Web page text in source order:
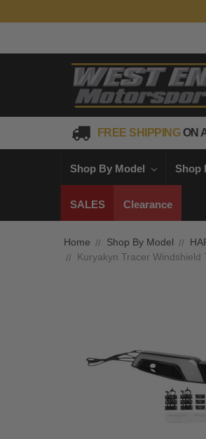
FREE SHIPPINGON
Shop By Model Shop
SALES Clearance
Home Shop By Model
Kuryakyn Tracer